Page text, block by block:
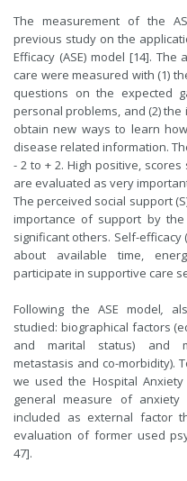
The measurement of the
previous study on the
Efficacy (ASE) model [14].
care were measured with (1)
questions on the expected
personal problems, and (2) the
obtain new ways to learn
disease related information.
- 2 to + 2. High positive,
are evaluated as very
The perceived social support
importance of support by
significant others. Self-
about available time,
participate in supportive care
Following the ASE model,
studied: biographical factors
and marital status) and
metastasis and co-morbidity).
we used the Hospital
general measure of anxiety
included as external factor
evaluation of former used
47].